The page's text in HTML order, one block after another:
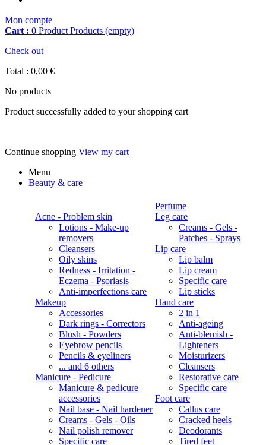
Mon compte
Cart : 0 Product Products (empty)
Check out
Total : 0,00 €
No products
Product successfully added to your shopping cart
Continue shopping View my cart
Menu
Beauty & care
Acne - Problem skin
Lotions - Make-up
removers
Cleansers
Oily skins
Redness - Irritation -
Eczema - Psoriasis
Anti-imperfections care
Makeup
Accessories
Dark rings - Correctors
Blush - Powders
Eyebrow pencils
Pencils & eyeliners
... and 6 others
Manicure - Pedicure
Manicure & pedicure
accessories
Nail base - Nail hardener
Creams - Gels - Oils
Nail polish remover
Specific care
Perfume
Leg care
Creams - Gels -
Patches - Sprays
Lip care
Lip balm
Lip cream
Specific care
Lip sticks
Hand care
2 in 1
Anti-ageing
Anti-blemish -
Lighteners
Moisturizers
Cleansers
Restorative care
Specific care
Foot care
Callus care
Cracked heels
Deodorants
Tired feet